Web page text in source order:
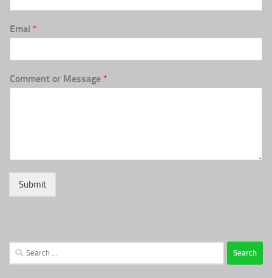
Emai *
Comment or Message *
Submit
Search
for: